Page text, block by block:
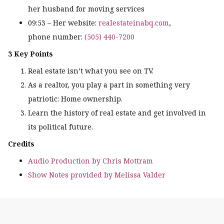
her husband for moving services
09:53 – Her website: realestateinabq.com,
phone number: (505) 440-7200
3 Key Points
Real estate isn’t what you see on TV.
As a realtor, you play a part in something very
patriotic: Home ownership.
Learn the history of real estate and get involved in
its political future.
Credits
Audio Production by Chris Mottram
Show Notes provided by Melissa Valder